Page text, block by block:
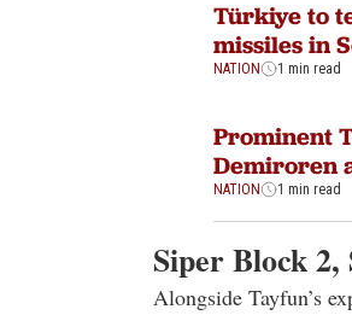
Türkiye to
missiles in
NATION 1 min read
Prominent
Demiroren
NATION 1 min read
Siper Block
Alongside Tayfun’s